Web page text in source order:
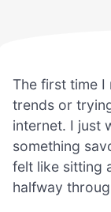
The first time I
trends or
internet. I just
something
felt like sitting
halfway